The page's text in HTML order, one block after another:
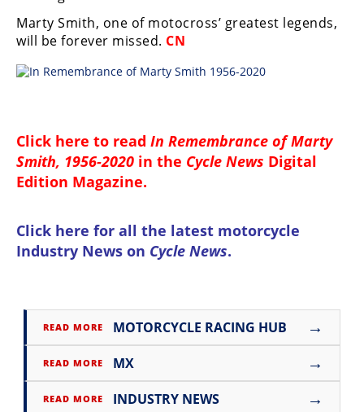
Marty Smith, one of motocross’ greatest legends,
will be forever missed. CN
Click here to read In Remembrance of Marty
Smith, 1956-2020 in the Cycle News Digital
Edition Magazine.
Click here for all the latest motorcycle
Industry News on Cycle News.
READ MORE MOTORCYCLE RACING HUB →
READ MORE MX →
READ MORE INDUSTRY NEWS →